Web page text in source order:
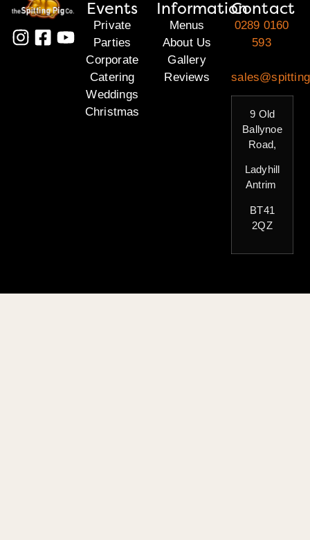
Events
Private
Parties
Corporate
Catering
Weddings
Christmas
Information
Menus
About Us
Gallery
Reviews
Contact
0289 0160
593
9 Old
Ballynoe
Road,
Ladyhill
Antrim
BT41
2QZ